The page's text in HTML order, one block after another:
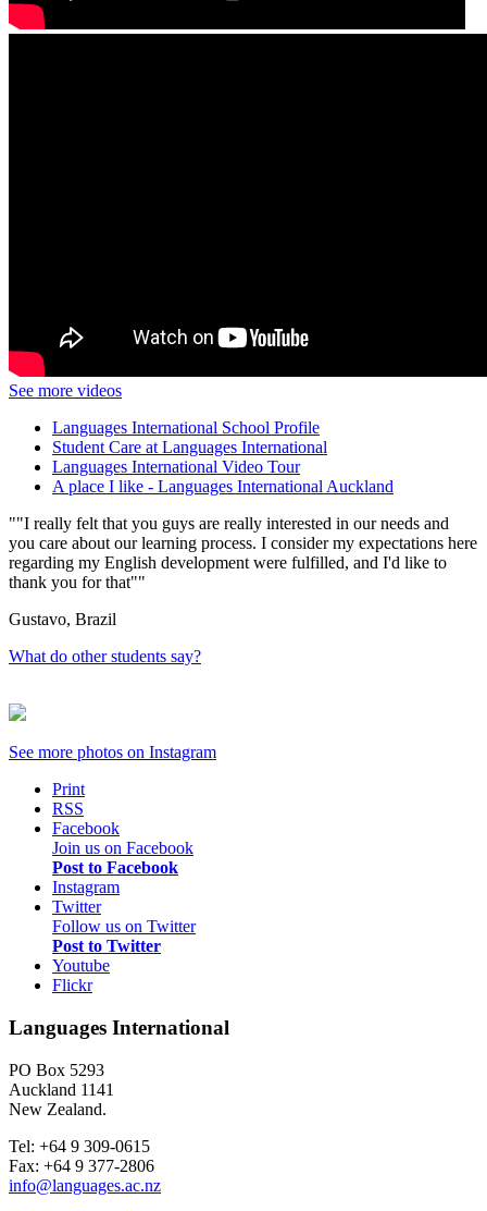
See more videos
Languages International School Profile
Student Care at Languages International
Languages International Video Tour
A place I like - Languages International Auckland
"I really felt that you guys are really interested in our needs and
you care about our learning process. I consider my expectations here
regarding my English development were fulfilled, and I'd like to
thank you for that"
Gustavo, Brazil
What do other students say?
See more photos on Instagram
Print
RSS
Facebook
Join us on Facebook
Post to Facebook
Instagram
Twitter
Follow us on Twitter
Post to Twitter
Youtube
Flickr
Languages International
PO Box 5293
Auckland 1141
New Zealand.
Tel: +64 9 309-0615
Fax: +64 9 377-2806
info@languages.ac.nz